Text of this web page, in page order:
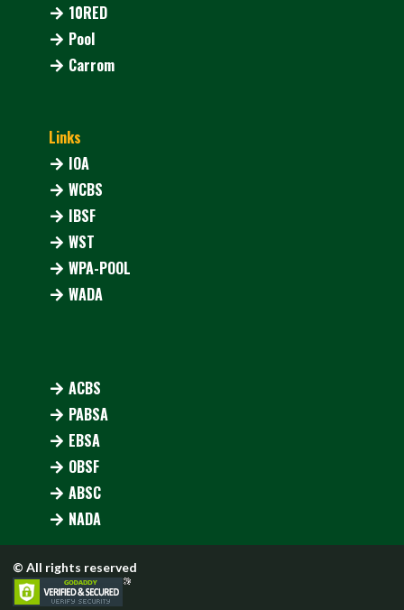
10RED
Pool
Carrom
Links
IOA
WCBS
IBSF
WST
WPA-POOL
WADA
ACBS
PABSA
EBSA
OBSF
ABSC
NADA
© All rights reserved